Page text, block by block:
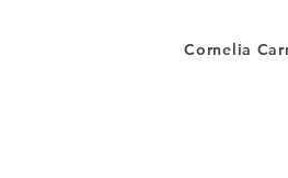
Cornelia